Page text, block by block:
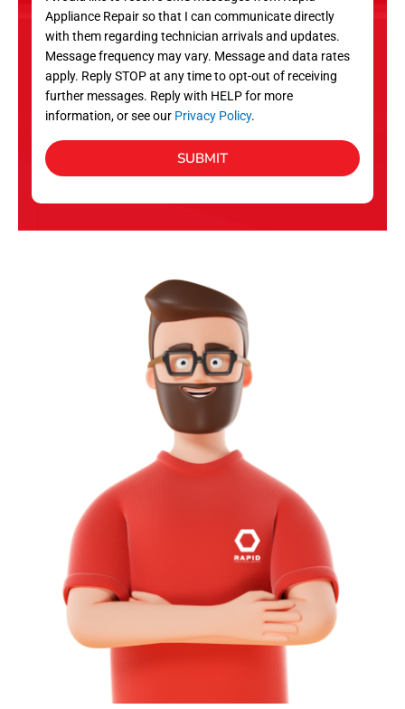
c
e
s
Appliance Repair so that I can communicate directly
with them regarding technician arrivals and updates.
Message frequency may vary. Message and data rates
apply. Reply STOP at any time to opt-out of receiving
further messages. Reply with HELP for more
information, or see our Privacy Policy.
SUBMIT